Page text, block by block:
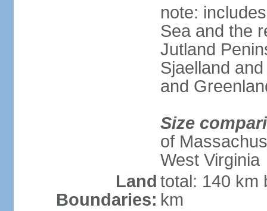
note:
Sea and the
Jutland
Sjaelland
and
Size
of
West Virginia
Land
Boundaries:
total: 140 km
km